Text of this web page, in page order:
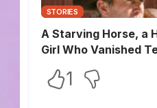
STORIES
A Starving Horse, a
Girl Who Vanished
1